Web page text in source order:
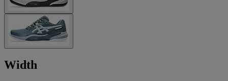
Width